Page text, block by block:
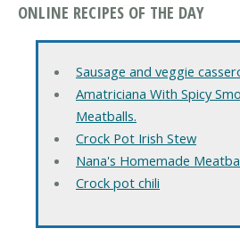
ONLINE RECIPES OF THE DAY
Sausage and veggie
Amatriciana With Spicy
Meatballs.
Crock Pot Irish Stew
Nana's Homemade
Crock pot chili